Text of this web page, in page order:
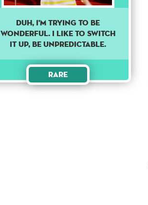
DUH, I'M TRYING TO BE
WONDERFUL. I LIKE TO SWITCH
IT UP, BE UNPREDICTABLE.
Rare